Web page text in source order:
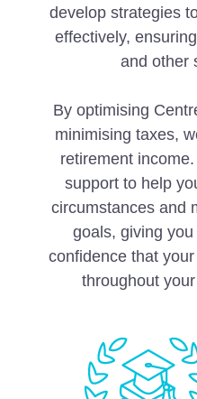
develop strategies
effectively,
and other
By optimising
minimising taxes,
retirement
support to help
circumstances and
goals, giving
confidence that
throughout